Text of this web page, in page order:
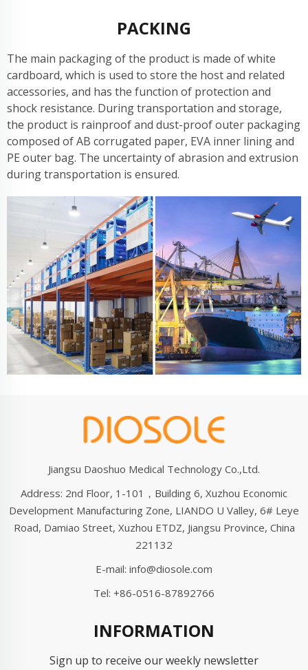
PACKING
The main packaging of the product is made of white
cardboard, which is used to store the host and related
accessories, and has the function of protection and
shock resistance. During transportation and storage,
the product is rainproof and dust-proof outer packaging
composed of AB corrugated paper, EVA inner lining and
PE outer bag. The uncertainty of abrasion and extrusion
during transportation is ensured.
Jiangsu Daoshuo Medical Technology Co.,Ltd.
Address: 2nd Floor, 1-101，Building 6, Xuzhou Economic
Development Manufacturing Zone, LIANDO U Valley, 6# Leye
Road, Damiao Street, Xuzhou ETDZ, Jiangsu Province, China
221132
E-mail: info@diosole.com
Tel: +86-0516-87892766
INFORMATION
Sign up to receive our weekly newsletter